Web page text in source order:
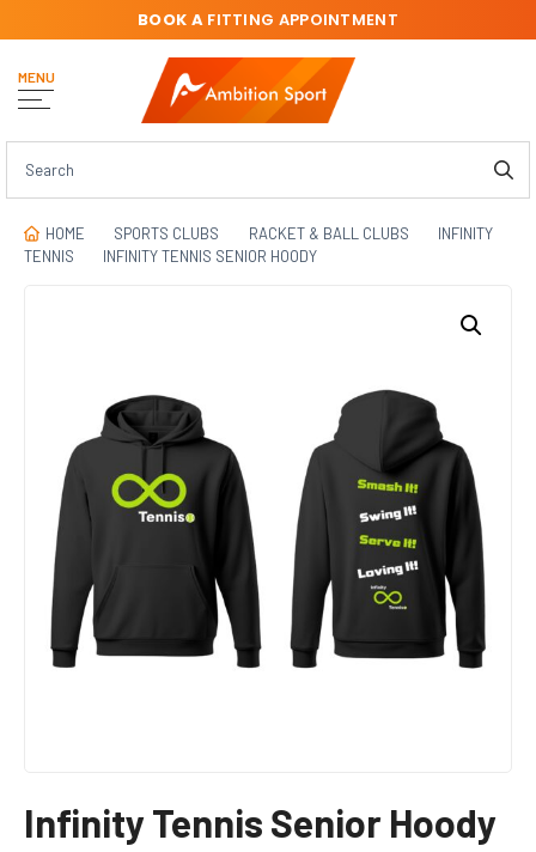
MENU
BOOK AFITTING APPOINTMENT
HOME SPORTS CLUBS RACKET & BALL CLUBS
INFINITY
TENNIS
INFINITY TENNIS SENIOR HOODY
Infinity Tennis Senior Hoody